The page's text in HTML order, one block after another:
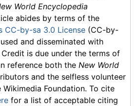
World Encyclopedia
abides by terms of the
CC-by-sa 3.0 License (CC-by-
and disseminated with
is due under the terms of
reference both the New World
and the selfless volunteer
Foundation. To cite
for a list of acceptable citing